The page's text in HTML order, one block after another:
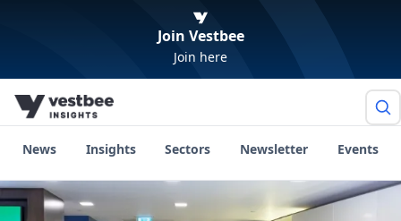
Join Vestbee
Join here
News Insights Sectors Newsletter Events